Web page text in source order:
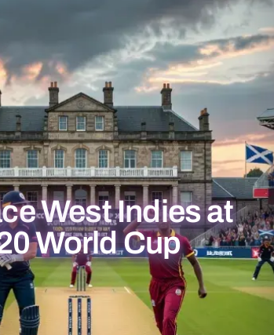
West Indies at
World Cup